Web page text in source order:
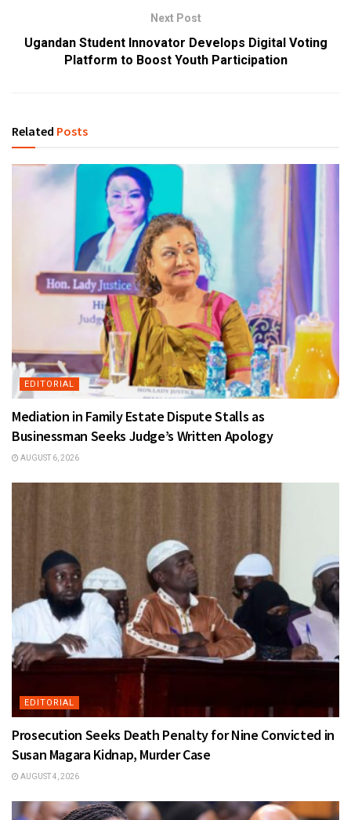
Next Post
Ugandan Student Innovator Develops Digital Voting
Platform to Boost Youth Participation
Related Posts
EDITORIAL
Mediation in Family Estate Dispute Stalls as
Businessman Seeks Judge’s Written Apology
AUGUST 6, 2026
EDITORIAL
Prosecution Seeks Death Penalty for Nine Convicted in
Susan Magara Kidnap, Murder Case
AUGUST 4, 2026